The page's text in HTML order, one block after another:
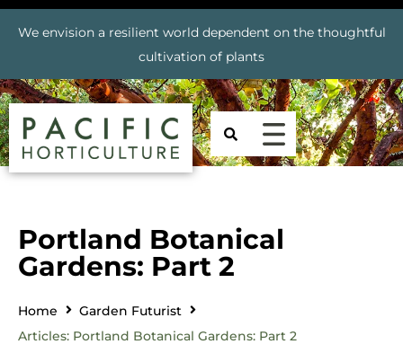
We envision a resilient world dependent on the thoughtful
cultivation of plants
Portland Botanical
Gardens: Part 2
Home
Garden Futurist
Articles: Portland Botanical Gardens: Part 2